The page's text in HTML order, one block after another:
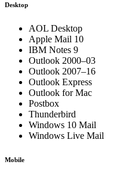
Desktop
AOL Desktop
Apple Mail 10
IBM Notes 9
Outlook 2000–03
Outlook 2007–16
Outlook Express
Outlook for Mac
Postbox
Thunderbird
Windows 10 Mail
Windows Live Mail
Mobile